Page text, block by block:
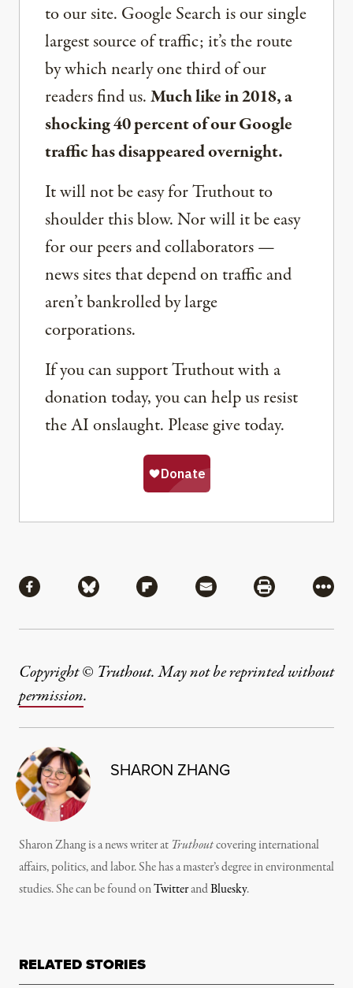
to our site. Google Search is our single
largest source of traffic; it’s the route
by which nearly one third of our
readers find us.Much like in 2018, a
shocking 40 percent of our Google
traffic has disappeared overnight.
It will not be easy for Truthout to
shoulder this blow. Nor will it be easy
for our peers and collaborators —
news sites that depend on traffic and
aren’t bankrolled by large
corporations.
If you can support Truthout with a
donation today, you can help us resist
the AI onslaught. Please give today.
Share via Facebook
Share via BlueskyShare via Flipboard
Share via MailShare via
More
Copyright © Truthout. May not be reprinted without
permission.
SHARON ZHANG
Sharon Zhang is a news writer at Truthoutcovering international
affairs, politics, and labor. She has a master’s degree in environmental
studies. She can be found onTwitterandBluesky.
RELATED STORIES